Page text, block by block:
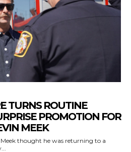
TURNS ROUTINE
PROMOTION FOR
MEEK
thought he was returning to a